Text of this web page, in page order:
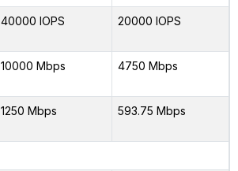
40000 IOPS 20000 IOPS
10000 Mbps 4750 Mbps
1250 Mbps 593.75 Mbps